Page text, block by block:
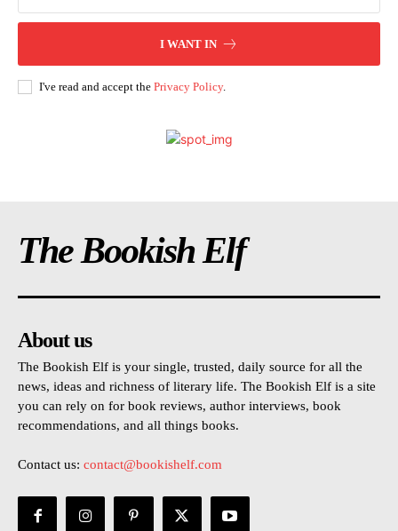
I WANT IN
I've read and accept the Privacy Policy.
The Bookish Elf
About us
The Bookish Elf is your single, trusted, daily source for all the
news, ideas and richness of literary life. The Bookish Elf is a site
you can rely on for book reviews, author interviews, book
recommendations, and all things books.
Contact us: contact@bookishelf.com